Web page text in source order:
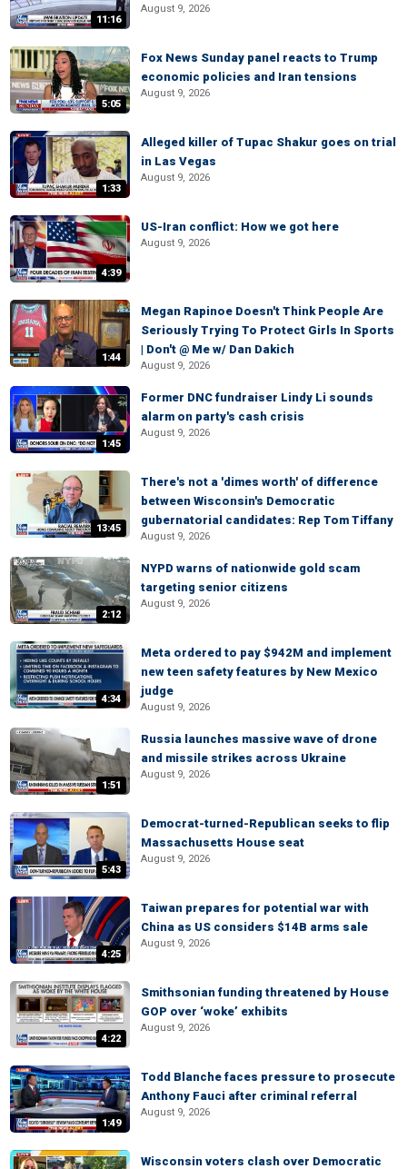
11:16
August 9, 2026
5:05
Fox News Sunday panel reacts to Trump
economic policies and Iran tensions
August 9, 2026
1:33
Alleged killer of Tupac Shakur goes on trial
in Las Vegas
August 9, 2026
4:39
US-Iran conflict: How we got here
August 9, 2026
1:44
Megan Rapinoe Doesn't Think People Are
Seriously Trying To Protect Girls In Sports
| Don't @ Me w/ Dan Dakich
August 9, 2026
1:45
Former DNC fundraiser Lindy Li sounds
alarm on party's cash crisis
August 9, 2026
13:45
There's not a 'dimes worth' of difference
between Wisconsin's Democratic
gubernatorial candidates: Rep Tom Tiffany
August 9, 2026
2:12
NYPD warns of nationwide gold scam
targeting senior citizens
August 9, 2026
4:34
Meta ordered to pay $942M and implement
new teen safety features by New Mexico
judge
August 9, 2026
1:51
Russia launches massive wave of drone
and missile strikes across Ukraine
August 9, 2026
5:43
Democrat-turned-Republican seeks to flip
Massachusetts House seat
August 9, 2026
4:25
Taiwan prepares for potential war with
China as US considers $14B arms sale
August 9, 2026
4:22
Smithsonian funding threatened by House
GOP over ‘woke’ exhibits
August 9, 2026
1:49
Todd Blanche faces pressure to prosecute
Anthony Fauci after criminal referral
August 9, 2026
Wisconsin voters clash over Democratic